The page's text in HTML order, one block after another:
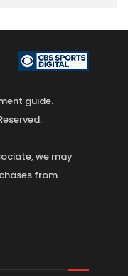
guide.
we may
from